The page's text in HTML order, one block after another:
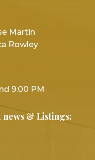
Martin
Rowley
9:00 PM
news & Listings: